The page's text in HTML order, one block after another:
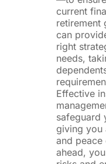
current
retirement
can
right
needs,
Effective
safeguard
giving you
and peace
ahead,